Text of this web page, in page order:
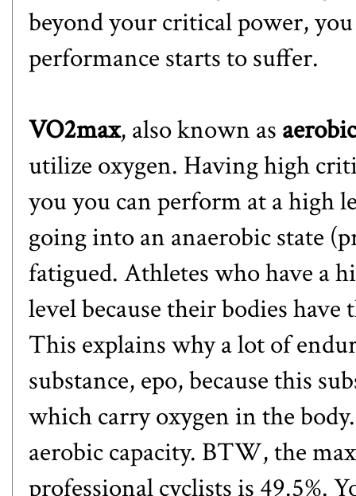
beyond your critical power,
performance starts to suffer.
VO2max, also known as
utilize oxygen. Having high
you you can perform at a high
going into an anaerobic state
fatigued. Athletes who have a
level because their bodies
This explains why a lot of
substance, epo, because this
which carry oxygen in the
aerobic capacity. BTW, the
professional cyclists is 49.5%.